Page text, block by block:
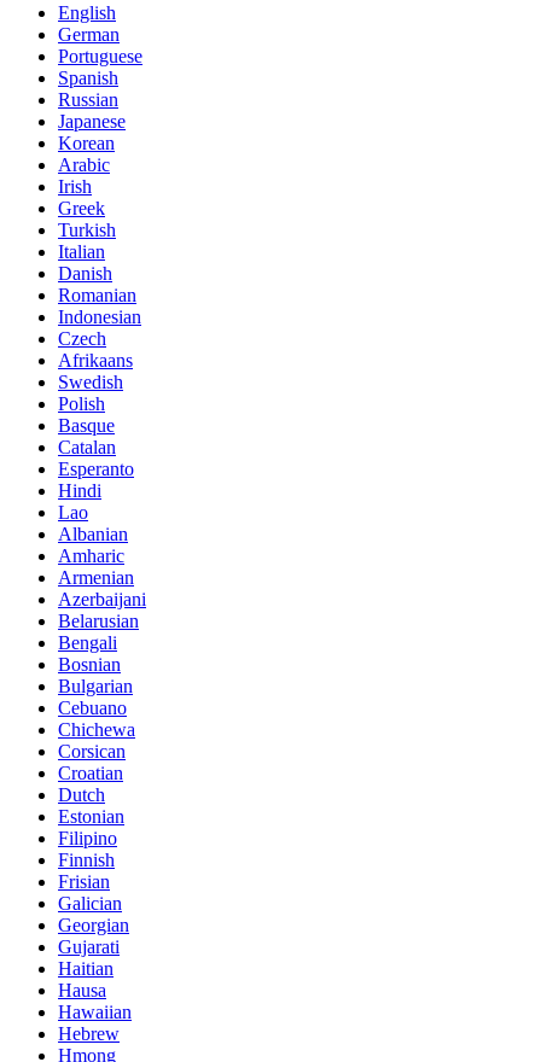
English
German
Portuguese
Spanish
Russian
Japanese
Korean
Arabic
Irish
Greek
Turkish
Italian
Danish
Romanian
Indonesian
Czech
Afrikaans
Swedish
Polish
Basque
Catalan
Esperanto
Hindi
Lao
Albanian
Amharic
Armenian
Azerbaijani
Belarusian
Bengali
Bosnian
Bulgarian
Cebuano
Chichewa
Corsican
Croatian
Dutch
Estonian
Filipino
Finnish
Frisian
Galician
Georgian
Gujarati
Haitian
Hausa
Hawaiian
Hebrew
Hmong